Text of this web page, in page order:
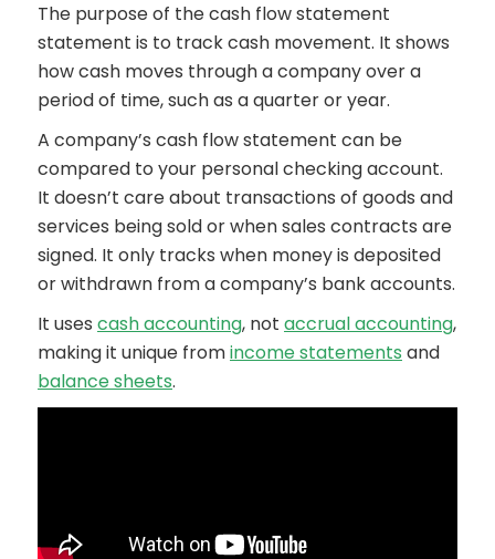
The purpose of the cash flow statement
statement is to track cash movement. It shows
how cash moves through a company over a
period of time, such as a quarter or year.
A company’s cash flow statement can be
compared to your personal checking account.
It doesn’t care about transactions of goods and
services being sold or when sales contracts are
signed. It only tracks when money is deposited
or withdrawn from a company’s bank accounts.
It uses cash accounting, not accrual accounting,
making it unique fromincome statements and
balance sheets.